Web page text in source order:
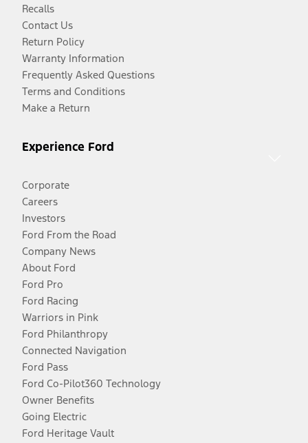
Recalls
Contact Us
Return Policy
Warranty Information
Frequently Asked Questions
Terms and Conditions
Make a Return
Experience Ford
Corporate
Careers
Investors
Ford From the Road
Company News
About Ford
Ford Pro
Ford Racing
Warriors in Pink
Ford Philanthropy
Connected Navigation
Ford Pass
Ford Co-Pilot360 Technology
Owner Benefits
Going Electric
Ford Heritage Vault